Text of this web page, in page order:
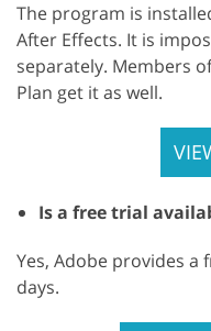
The program is
After Effects. It is
separately. Members
Plan get it as well.
Is a free trial
Yes, Adobe provides
days.